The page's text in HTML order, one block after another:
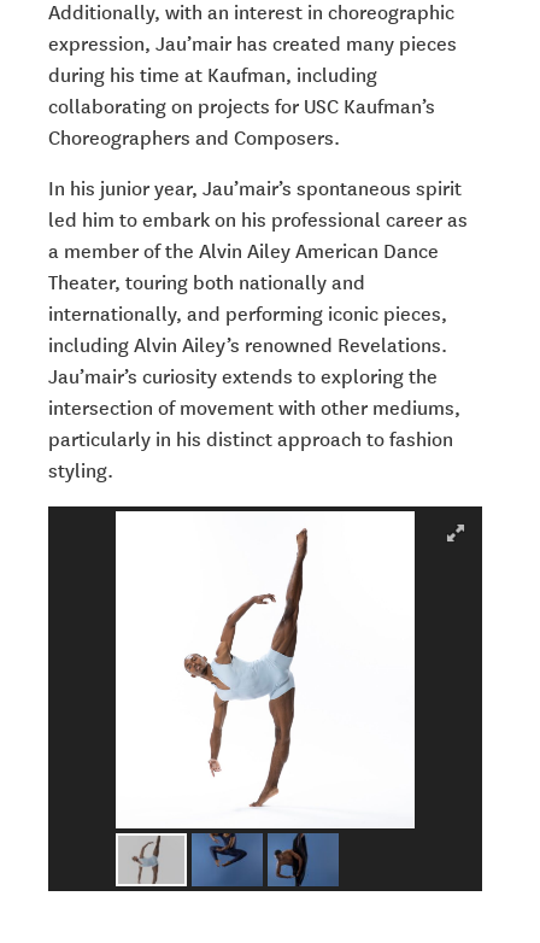
Additionally, with an interest in choreographic
expression, Jau’mair has created many pieces
during his time at Kaufman, including
collaborating on projects for USC Kaufman’s
Choreographers and Composers.
In his junior year, Jau’mair’s spontaneous spirit
led him to embark on his professional career as
a member of the Alvin Ailey American Dance
Theater, touring both nationally and
internationally, and performing iconic pieces,
including Alvin Ailey’s renowned Revelations.
Jau’mair’s curiosity extends to exploring the
intersection of movement with other mediums,
particularly in his distinct approach to fashion
styling.